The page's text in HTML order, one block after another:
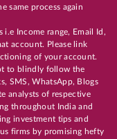
same process again
i.e Income range, Email Id,
account. Please link
of your account.
to blindly follow the
SMS, WhatsApp, Blogs
analysts of respective
throughout India and
investment tips and
firms by promising hefty